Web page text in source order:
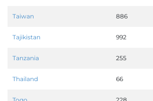
Taiwan 886
Tajikistan 992
Tanzania 255
Thailand 66